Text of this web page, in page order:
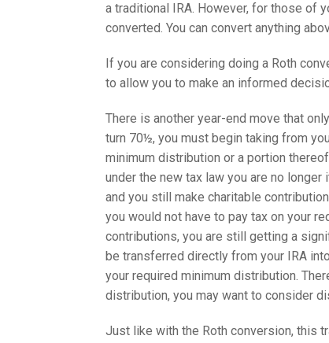
a traditional IRA. However, for those of
converted. You can convert anything
If you are considering doing a Roth
to allow you to make an informed
There is another year-end move that
turn 70½, you must begin taking from
minimum distribution or a portion
under the new tax law you are no
and you still make charitable
you would not have to pay tax on your
contributions, you are still getting a
be transferred directly from your IRA
your required minimum distribution.
distribution, you may want to consider
Just like with the Roth conversion, this